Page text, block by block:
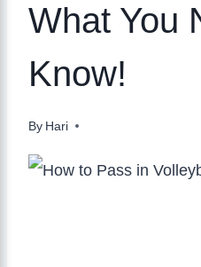
What You
Know!
By Hari